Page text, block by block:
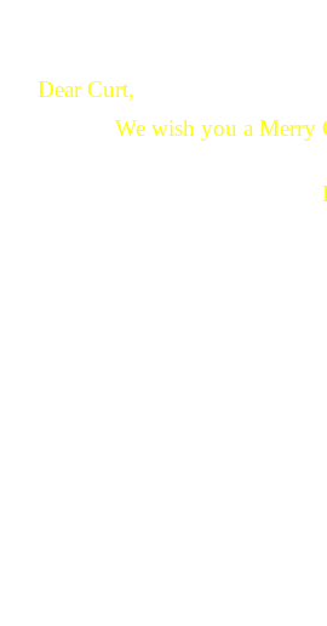
Dear Curt,
We wish you a Merry